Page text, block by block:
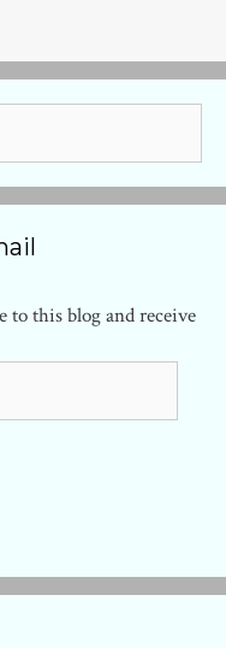
to this blog and receive